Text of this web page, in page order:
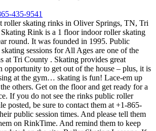
435-9541
roller skating rinks in Oliver Springs, TN, Tri
Rink is a 1 floor indoor roller skating
round. It was founded in 1995. Public
sessions for All Ages are one of the
at Tri County . Skating provides great
opportunity to get out of the house – plus, it is
at the gym… skating is fun! Lace-em up
others. Get on the floor and get ready for a
If you do not see the rinks public roller
posted, be sure to contact them at +1-865-
public session times. And please tell them
on RinkTime. And remind them to keep